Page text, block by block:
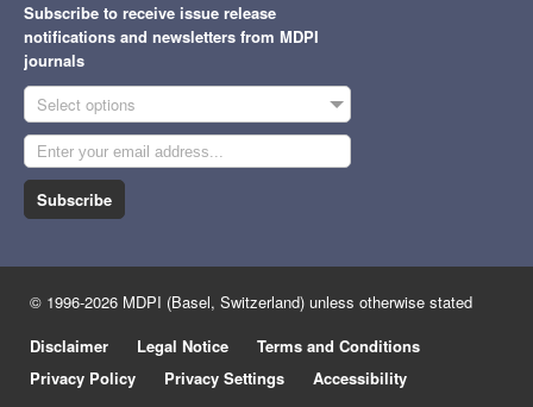
Subscribe to receive issue release
notifications and newsletters from MDPI
journals
Select options
Subscribe
© 1996-2026 MDPI (Basel, Switzerland) unless otherwise stated
Disclaimer
Legal Notice
Terms and Conditions
Privacy Policy
Privacy Settings Accessibility